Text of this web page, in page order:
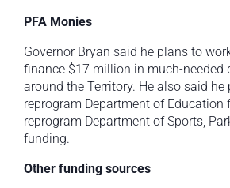
PFA Monies
Governor Bryan said he plans to
finance $17 million in much-needed
around the Territory. He also said he
reprogram Department of Education
reprogram Department of Sports,
funding.
Other funding sources